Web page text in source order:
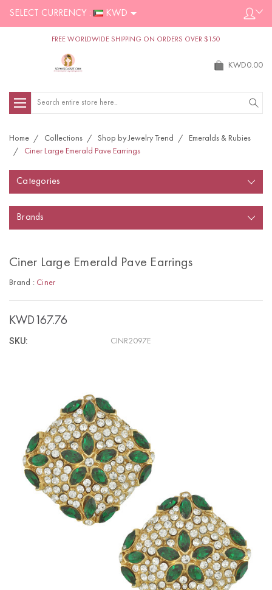
SELECT CURRENCY : KWD
FREE WORLDWIDE SHIPPING ON ORDERS OVER $150
KWD0.00
Search
Home Collections Shop by Jewelry Trend
Emeralds & Rubies
Ciner Large Emerald Pave Earrings
Categories
Brands
Ciner Large Emerald Pave Earrings
Brand : Ciner
KWD167.76
SKU: CINR2097E